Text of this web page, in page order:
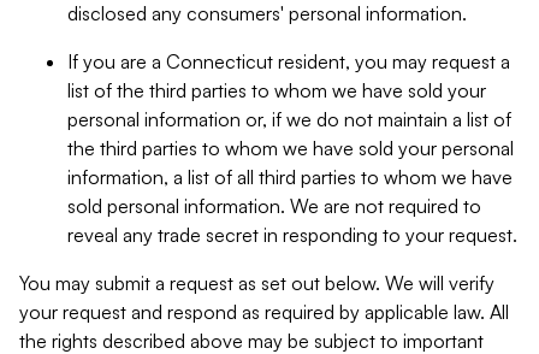
disclosed any consumers' personal information.
If you are a Connecticut resident, you may request a
list of the third parties to whom we have sold your
personal information or, if we do not maintain a list of
the third parties to whom we have sold your personal
information, a list of all third parties to whom we have
sold personal information. We are not required to
reveal any trade secret in responding to your request.
You may submit a request as set out below. We will verify
your request and respond as required by applicable law. All
the rights described above may be subject to important